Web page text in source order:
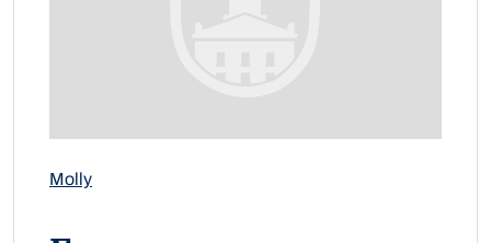
Molly